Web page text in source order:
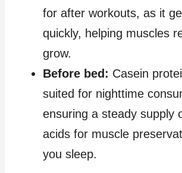
for after workouts, as it
quickly, helping muscles
grow.
Before bed: Casein
suited for nighttime
ensuring a steady supply
acids for muscle
you sleep.